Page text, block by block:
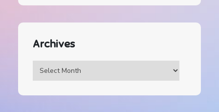
Archives
Archives